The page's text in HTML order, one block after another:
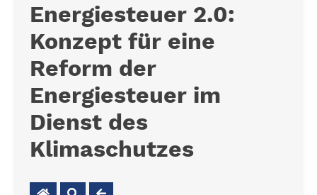
Energiesteuer 2.0:
Konzept für eine
Reform der
Energiesteuer im
Dienst des
Klimaschutzes